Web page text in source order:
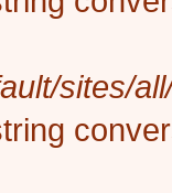
sites/